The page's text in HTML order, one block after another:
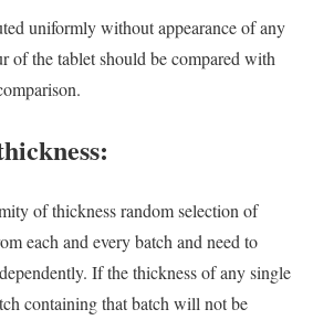
uniformly without appearance of any
of the tablet should be compared with
of thickness random selection of
each and every batch and need to
If the thickness of any single
containing that batch will not be